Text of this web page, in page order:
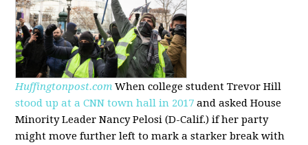
Huffingtonpost.com When college student Trevor Hill
stood up at a CNN town hall in 2017 and asked House
Minority Leader Nancy Pelosi (D-Calif.) if her party
might move further left to mark a starker break with